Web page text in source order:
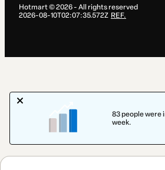
Hotmart ©2026- All rights reserved
2026-08-10T02:07:35.572Z REF.
83 people were
week.